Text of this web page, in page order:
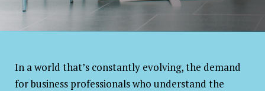
Careers in
In a world that’s constantly evolving, the demand
for business professionals who understand the